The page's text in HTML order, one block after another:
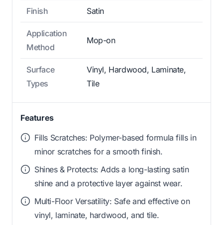
Finish Satin
Application
Method
Mop-on
Surface
Types
Vinyl, Hardwood, Laminate,
Tile
Features
Fills Scratches: Polymer-based formula fills in
minor scratches for a smooth finish.
Shines & Protects: Adds a long-lasting satin
shine and a protective layer against wear.
Multi-Floor Versatility: Safe and effective on
vinyl, laminate, hardwood, and tile.